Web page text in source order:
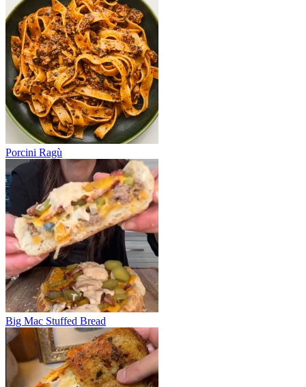
Porcini Ragù
Big Mac Stuffed Bread